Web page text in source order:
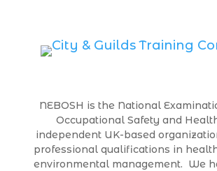
NEBOSH is the National
Occupational Safety and
independent UK-based
professional qualifications in
environmental management. We